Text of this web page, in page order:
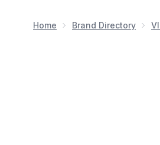
Home Brand Directory